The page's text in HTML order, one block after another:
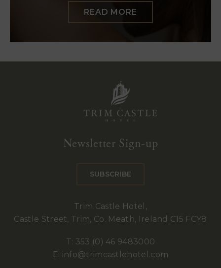
READ MORE
Newsletter Sign-up
SUBSCRIBE
Castle
Hotel
Trim Castle Hotel,
Castle Street, Trim, Co. Meath, Ireland C15 FCY8
T: 353 (0) 46 9483000
E: info@trimcastlehotel.com